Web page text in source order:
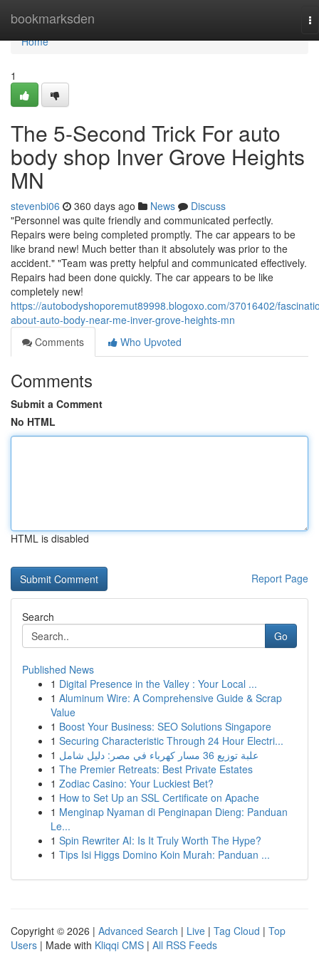
bookmarksden
Home
Home
1
The 5-Second Trick For auto
body shop Inver Grove Heights
MN
stevenbi06 360 days ago News
Discuss
"Personnel was quite friendly and communicated perfectly.
Repairs were being completed promptly. The car appears to be
like brand new! Much better than it absolutely was prior to the
accident." "Team was pretty helpful and communicated effectively.
Repairs had been done quickly. The car appears to be like
completely new!
https://autobodyshoporemut89998.blogoxo.com/37016402/
about-auto-body-near-me-inver-grove-heights-mn
Comments
Who Upvoted
Comments
Submit a Comment
No HTML
HTML is disabled
Report Page
Search
Go
Published News
1 Digital Presence in the Valley : Your Local ...
1 Aluminum Wire: A Comprehensive Guide & Scrap
Value
1 Boost Your Business: SEO Solutions Singapore
1 Securing Characteristic Through 24 Hour Electri...
1
علبة توزيع 36 مسار كهرباء في مصر: دليل شامل
1 The Premier Retreats: Best Private Estates
1 Zodiac Casino: Your Luckiest Bet?
1 How to Set Up an SSL Certificate on Apache
1 Menginap Nyaman di Penginapan Dieng: Panduan
Le...
1 Spin Rewriter AI: Is It Truly Worth The Hype?
1 Tips Isi Higgs Domino Koin Murah: Panduan ...
Copyright © 2026 | Advanced Search | Live | Tag Cloud | Top
Users | Made with Kliqqi CMS | All RSS Feeds